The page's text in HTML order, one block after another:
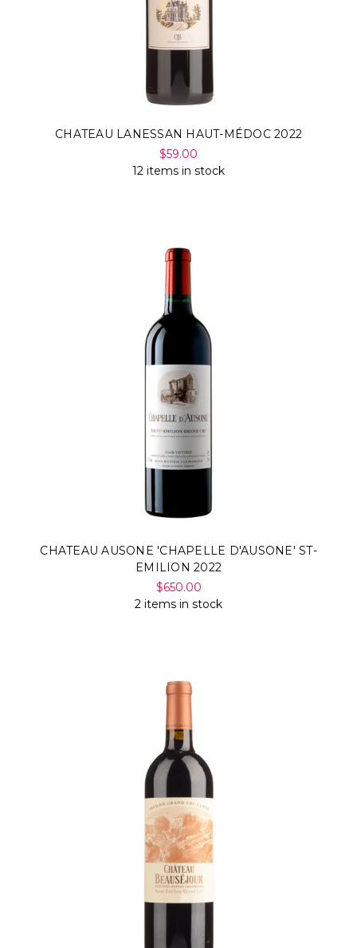
CHATEAU LANESSAN HAUT-MÉDOC 2022
$59.00
12 items in stock
CHATEAU AUSONE 'CHAPELLE D'AUSONE' ST-
EMILION 2022
$650.00
2 items in stock